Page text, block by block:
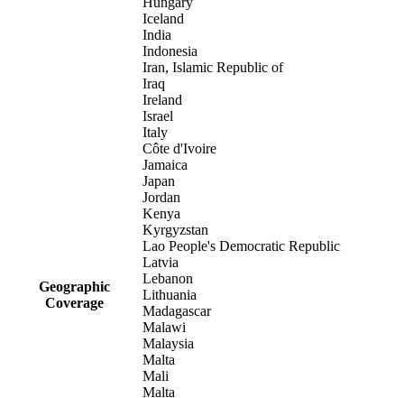
Geographic
Coverage
Iceland
India
Indonesia
Iran, Islamic Republic of
Iraq
Ireland
Israel
Italy
Côte d'Ivoire
Jamaica
Japan
Jordan
Kenya
Kyrgyzstan
Lao People's Democratic Republic
Latvia
Lebanon
Lithuania
Madagascar
Malawi
Malaysia
Malta
Mali
Malta